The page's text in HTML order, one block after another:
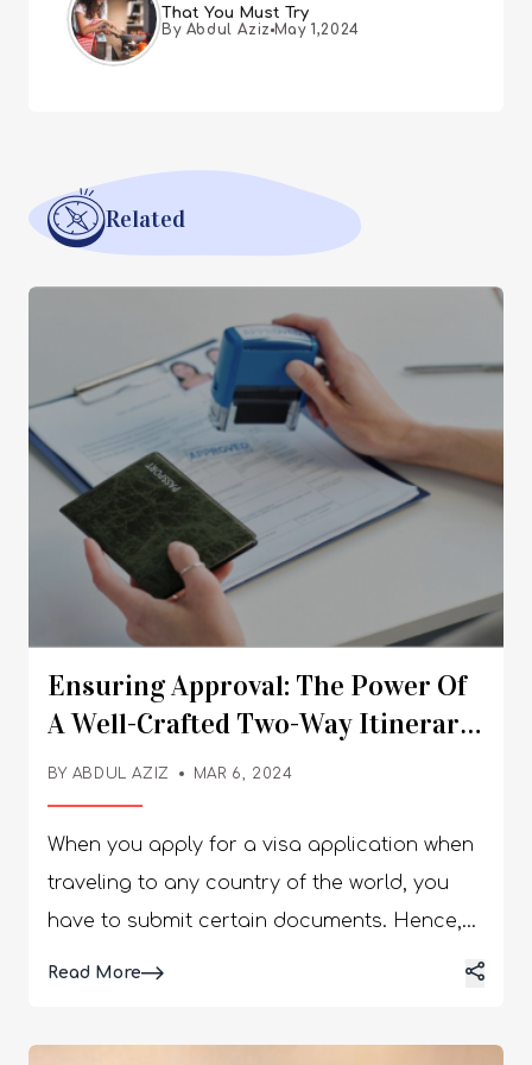
That You Must Try
By Abdul Aziz May 1,2024
Related
Ensuring Approval: The Power Of
A Well-Crafted Two-Way Itinerary
For Visas
BY ABDUL AZIZ MAR 6, 2024
When you apply for a visa application when
traveling to any country of the world, you
have to submit certain documents. Hence,
Read MoreDetails